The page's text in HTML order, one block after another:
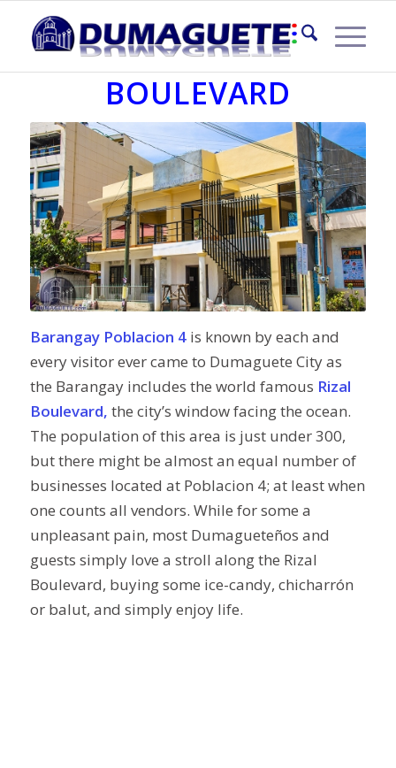
POBLACION 4 – RIZAL
BOULEVARD
Barangay Poblacion 4is known by each and
every visitor ever came to Dumaguete City as
the Barangay includes the world famous Rizal
Boulevard, the city’s window facing the ocean.
The population of this area is just under 300,
but there might be almost an equal number of
businesses located at Poblacion 4; at least when
one counts all vendors. While for some a
unpleasant pain, most Dumagueteños and
guests simply love a stroll along the Rizal
Boulevard, buying some ice-candy, chicharrón
or balut, and simply enjoy life.